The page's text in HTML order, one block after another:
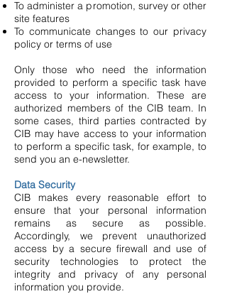
To administer a promotion, survey or other
site features
To communicate changes to our privacy
policy or terms of use
Only those who need the information
provided to perform a specific task have
access to your information. These are
authorized members of the CIB team. In
some cases, third parties contracted by
CIB may have access to your information
to perform a specific task, for example, to
send you an e-newsletter.
Data Security
CIB makes every reasonable effort to
ensure that your personal information
remains as secure as possible.
Accordingly, we prevent unauthorized
access by a secure firewall and use of
security technologies to protect the
integrity and privacy of any personal
information you provide.